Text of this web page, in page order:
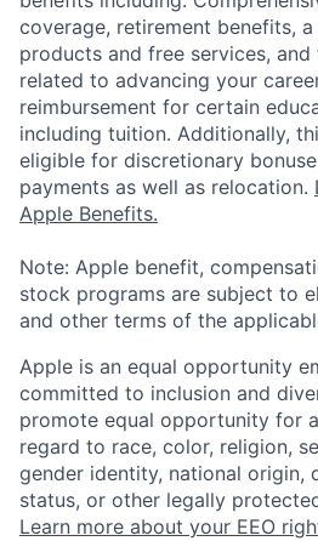
coverage, retirement benefits,
products and free services,
related to advancing your
reimbursement for certain
including tuition. Additionally,
eligible for discretionary
payments as well as relocation.
Apple Benefits.
Note: Apple benefit,
stock programs are subject to
and other terms of the
Apple is an equal opportunity
committed to inclusion and
promote equal opportunity for
regard to race, color, religion,
gender identity, national origin,
status, or other legally
Learn more about your EEO